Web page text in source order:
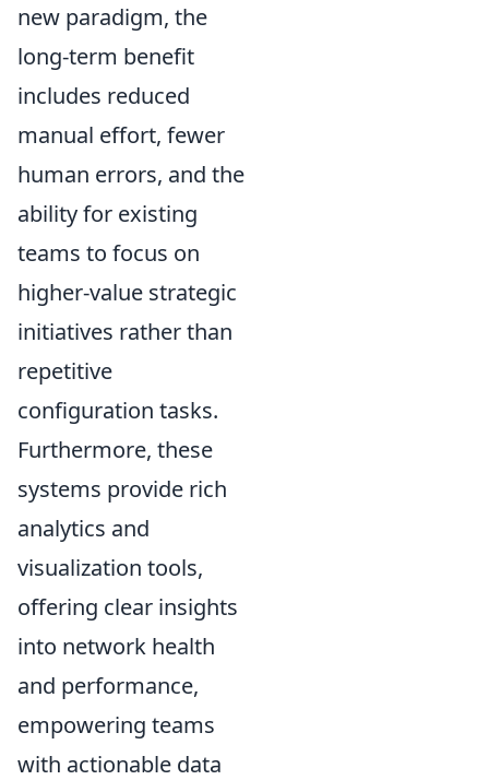
new paradigm, the
long-term benefit
includes reduced
manual effort, fewer
human errors, and the
ability for existing
teams to focus on
higher-value strategic
initiatives rather than
repetitive
configuration tasks.
Furthermore, these
systems provide rich
analytics and
visualization tools,
offering clear insights
into network health
and performance,
empowering teams
with actionable data